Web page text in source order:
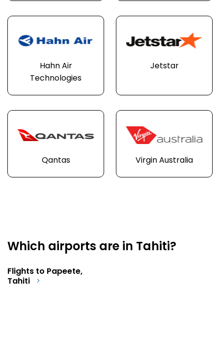
Hahn Air
Technologies
Jetstar
Qantas Virgin Australia
Which airports are in Tahiti?
Flights to Papeete,
Tahiti